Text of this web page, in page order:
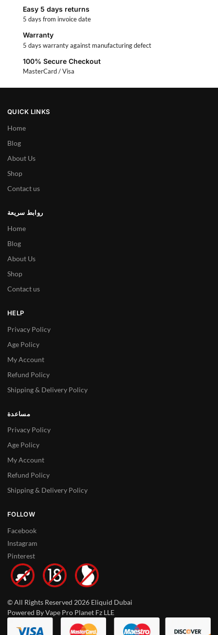
Easy 5 days returns
5 days from invoice date
Warranty
5 days warranty against manufacturing defect
100% Secure Checkout
MasterCard / Visa
QUICK LINKS
Home
Blog
About Us
Shop
Contact us
روابط سريعة
Home
Blog
About Us
Shop
Contact us
HELP
Privacy Policy
Age Policy
My Account
Refund Policy
Shipping & Delivery Policy
مساعدة
Privacy Policy
Age Policy
My Account
Refund Policy
Shipping & Delivery Policy
FOLLOW
Facebook
Instagram
Pinterest
© All Rights Reserved 2026 Eliquid Dubai
Powered By Vape Pro Planet Fz LLE